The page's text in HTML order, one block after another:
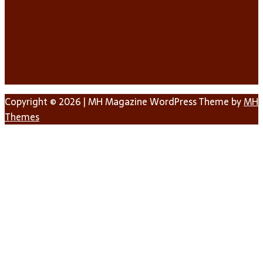
Copyright © 2026 | MH Magazine WordPress Theme byMH
Themes